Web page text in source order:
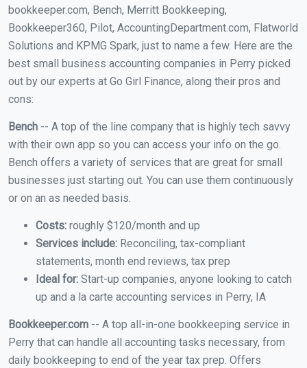
bookkeeper.com, Bench, Merritt Bookkeeping,
Bookkeeper360, Pilot, AccountingDepartment.com, Flatworld
Solutions and KPMG Spark, just to name a few. Here are the
best small business accounting companies in Perry picked
out by our experts at Go Girl Finance, along their pros and
cons:
Bench -- A top of the line company that is highly tech savvy
with their own app so you can access your info on the go.
Bench offers a variety of services that are great for small
businesses just starting out. You can use them continuously
or on an as needed basis.
Costs: roughly $120/month and up
Services include: Reconciling, tax-compliant
statements, month end reviews, tax prep
Ideal for: Start-up companies, anyone looking to catch
up and a la carte accounting services in Perry, IA
Bookkeeper.com -- A top all-in-one bookkeeping service in
Perry that can handle all accounting tasks necessary, from
daily bookkeeping to end of the year tax prep. Offers